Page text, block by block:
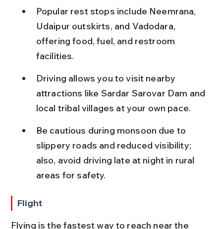
Popular rest stops include Neemrana,
Udaipur outskirts, and Vadodara,
offering food, fuel, and restroom
facilities.
Driving allows you to visit nearby
attractions like Sardar Sarovar Dam and
local tribal villages at your own pace.
Be cautious during monsoon due to
slippery roads and reduced visibility;
also, avoid driving late at night in rural
areas for safety.
Flight
Flying is the fastest way to reach near the